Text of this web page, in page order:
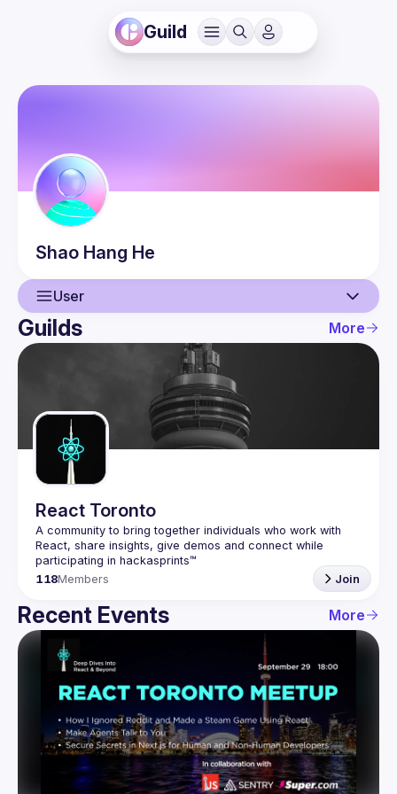
Guild
Shao Hang He
User
User
Guilds
Guilds More
React Toronto
A community to bring together individuals who work with
React, share insights, give demos and connect while
118Members Join
Recent Events More